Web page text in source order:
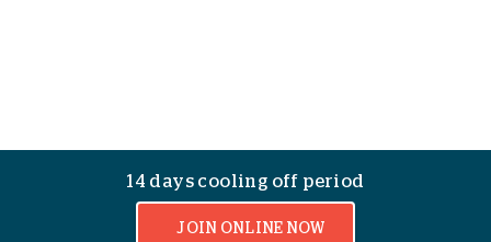
14 days cooling off period
JOIN ONLINE NOW